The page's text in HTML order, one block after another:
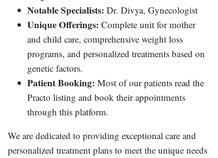
Notable Specialists: Dr. Divya, Gynecologist
Unique Offerings: Complete unit for mother
and child care, comprehensive weight loss
programs, and personalized treatments based on
genetic factors.
Patient Booking: Most of our patients read the
Practo listing and book their appointments
through this platform.
We are dedicated to providing exceptional care and
personalized treatment plans to meet the unique needs